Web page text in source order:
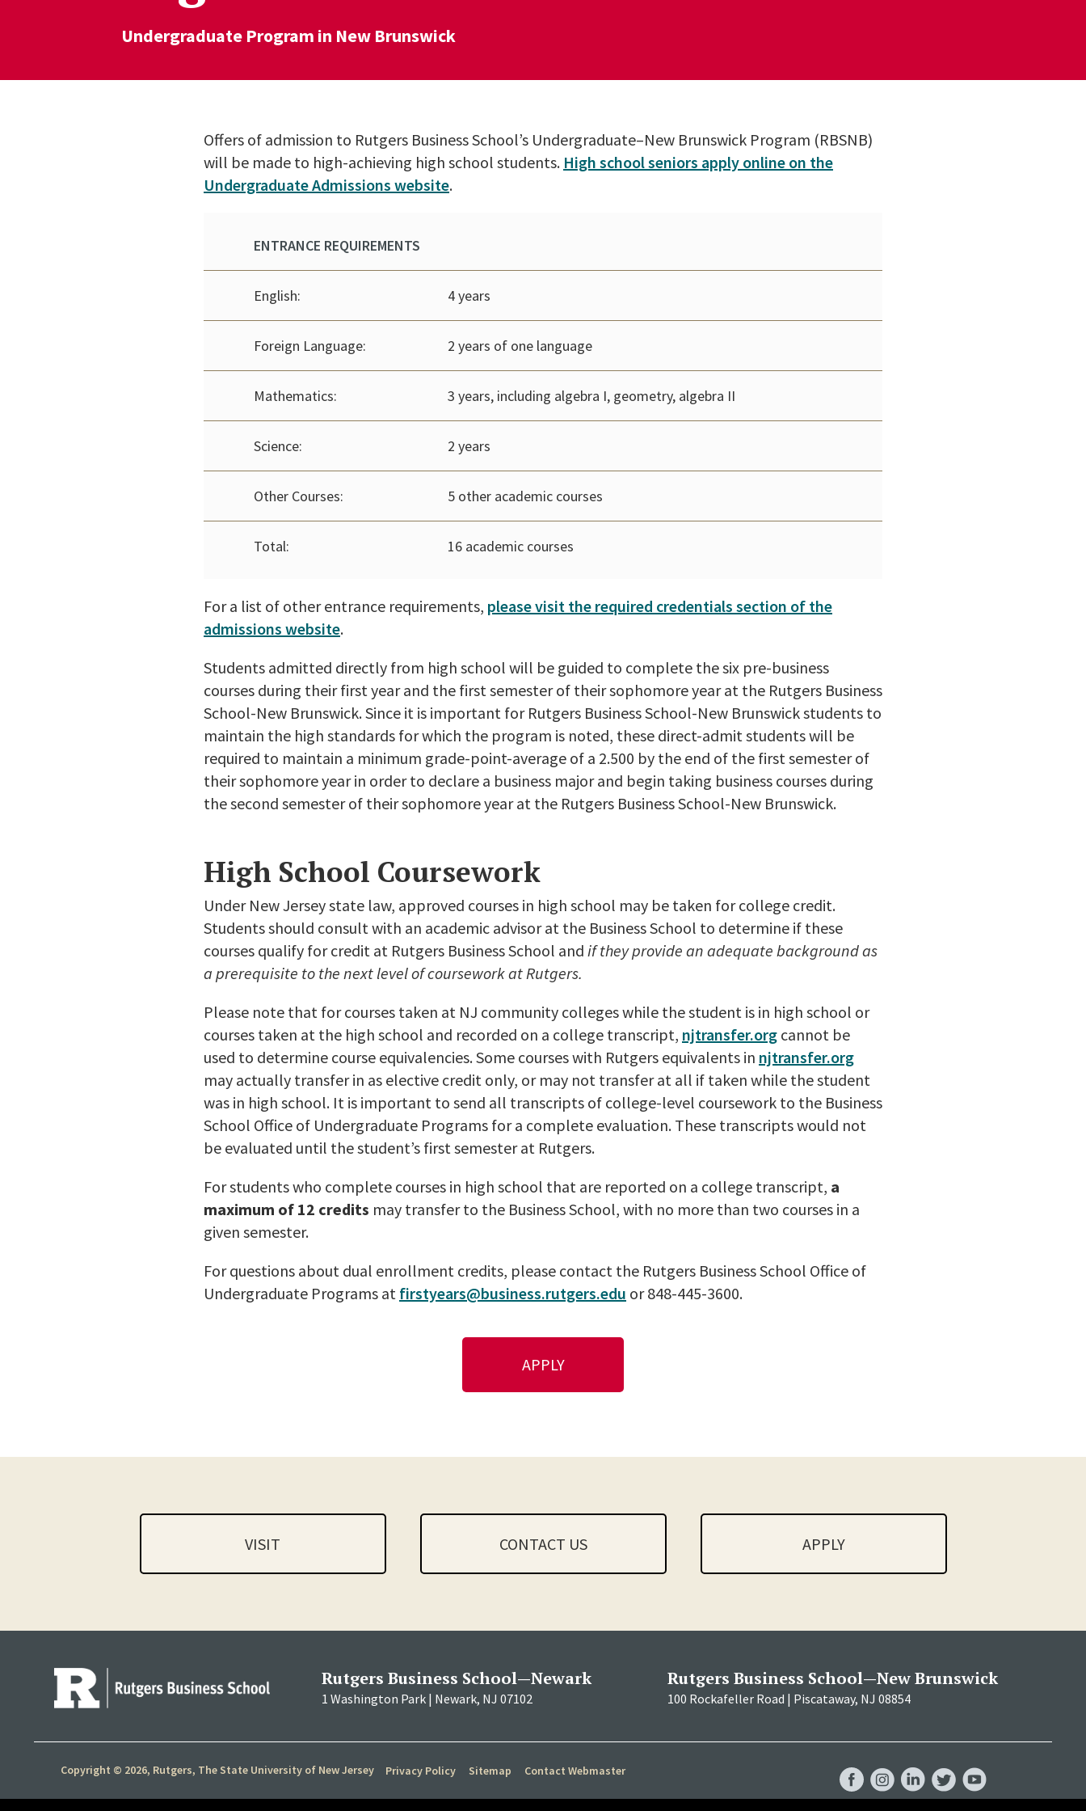
Undergraduate Program in New Brunswick
Offers of admission to Rutgers Business School’s Undergraduate–New Brunswick Program (RBSNB)
will be made to high-achieving high school students. High school seniors apply online on the
Undergraduate Admissions website.
ENTRANCE REQUIREMENTS
English: 4 years
Foreign Language: 2 years of one language
Mathematics: 3 years, including algebra I, geometry, algebra II
Science: 2 years
Other Courses: 5 other academic courses
Total: 16 academic courses
For a list of other entrance requirements, please visit the required credentials section of the
admissions website.
Students admitted directly from high school will be guided to complete the six pre-business
courses during their first year and the first semester of their sophomore year at the Rutgers Business
School-New Brunswick. Since it is important for Rutgers Business School-New Brunswick students to
maintain the high standards for which the program is noted, these direct-admit students will be
required to maintain a minimum grade-point-average of a 2.500 by the end of the first semester of
their sophomore year in order to declare a business major and begin taking business courses during
the second semester of their sophomore year at the Rutgers Business School-New Brunswick.
High School Coursework
Under New Jersey state law, approved courses in high school may be taken for college credit.
Students should consult with an academic advisor at the Business School to determine if these
courses qualify for credit at Rutgers Business School and if they provide an adequate background as
a prerequisite to the next level of coursework at Rutgers.
Please note that for courses taken at NJ community colleges while the student is in high school or
courses taken at the high school and recorded on a college transcript, njtransfer.org cannot be
used to determine course equivalencies. Some courses with Rutgers equivalents in njtransfer.org
may actually transfer in as elective credit only, or may not transfer at all if taken while the student
was in high school. It is important to send all transcripts of college-level coursework to the Business
School Office of Undergraduate Programs for a complete evaluation. These transcripts would not
be evaluated until the student’s first semester at Rutgers.
For students who complete courses in high school that are reported on a college transcript, a
maximum of 12 credits may transfer to the Business School, with no more than two courses in a
given semester.
For questions about dual enrollment credits, please contact the Rutgers Business School Office of
Undergraduate Programs at firstyears@business.rutgers.edu or 848-445-3600.
APPLY
VISIT CONTACT US APPLY
Rutgers Business School—Newark
1 Washington Park | Newark, NJ 07102
Rutgers Business School—New Brunswick
100 Rockafeller Road | Piscataway, NJ 08854
Copyright © 2026, Rutgers, The State University of New Jersey Privacy Policy Sitemap Contact Webmaster
FacebookInstagramLinkedInTwitterYouTube